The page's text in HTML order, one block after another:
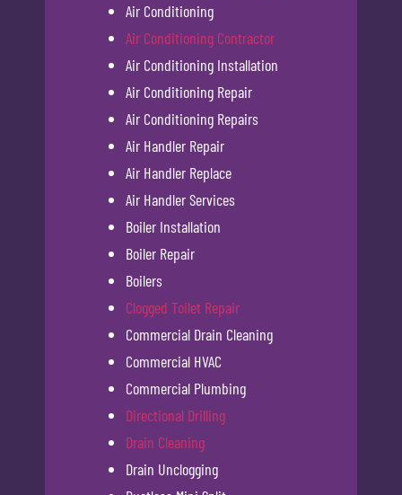
Air Conditioning
Air Conditioning Contractor
Air Conditioning Installation
Air Conditioning Repair
Air Conditioning Repairs
Air Handler Repair
Air Handler Replace
Air Handler Services
Boiler Installation
Boiler Repair
Boilers
Clogged Toilet Repair
Commercial Drain Cleaning
Commercial HVAC
Commercial Plumbing
Directional Drilling
Drain Cleaning
Drain Unclogging